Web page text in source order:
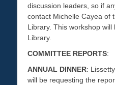
discussion leaders, so if
contact Michelle Cayea of
Library. This workshop
Library.
COMMITTEE REPORTS:
ANNUAL DINNER:
will be requesting the